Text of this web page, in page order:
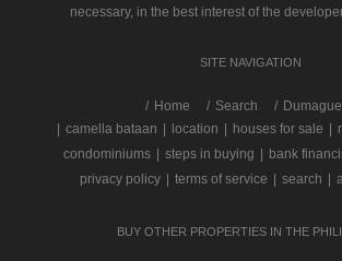
necessary, in the best interest of the
SITE NAVIGATION
/ Home Search
camella bataan location houses for sale
condominiums
steps in buying bank
privacy policy
terms of service search
BUY OTHER PROPERTIES IN THE